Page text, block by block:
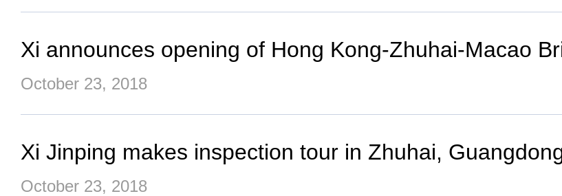
Xi announces opening of Hong Kong-Zhuhai-Macao
October 23, 2018
Xi Jinping makes inspection tour in Zhuhai,
October 23, 2018